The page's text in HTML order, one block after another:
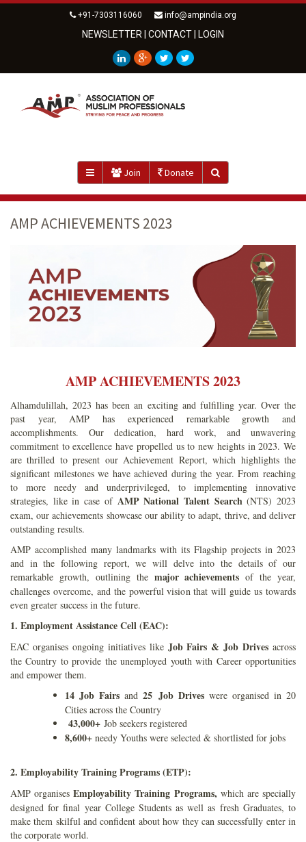
+91-7303116060 info@ampindia.org
NEWSLETTER CONTACT LOGIN
Join Donate
AMP ACHIEVEMENTS 2023
AMP ACHIEVEMENTS 2023
Alhamdulillah, 2023 has been an exciting and fulfilling year. Over the
past year, AMP has experienced remarkable growth and
accomplishments. Our dedication, hard work, and unwavering
commitment to excellence have propelled us to new heights in 2023. We
are thrilled to present our Achievement Report, which highlights the
significant milestones we have achieved during the year. From reaching
to more needy and underprivileged, to implementing innovative
strategies, like in case of AMP National Talent Search(NTS) 2023
exam, our achievements showcase our ability to adapt, thrive, and deliver
outstanding results.
AMP accomplished many landmarks with its Flagship projects in 2023
and in the following report, we will delve into the details of our
remarkable growth, outlining the major achievements of the year,
challenges overcome, and the powerful vision that will guide us towards
even greater success in the future.
1. Employment Assistance Cell (EAC):
EAC organises ongoing initiatives like Job Fairs & Job Drives across
the Country to provide the unemployed youth with Career opportunities
and empower them.
14 Job Fairs and25 Job Driveswere organised in 20
Cities across the Country
43,000+ Job seekers registered
8,600+ needy Youths were selected & shortlisted for jobs
2. Employability Training Programs (ETP):
AMP organisesEmployability Training Programs, which are specially
designed for final year College Students as well as fresh Graduates, to
make them skilful and confident about how they can successfully enter in
the corporate world.